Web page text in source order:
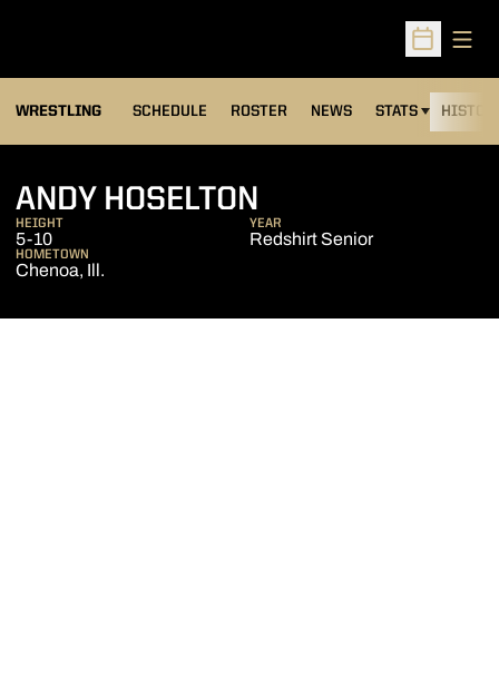
Open
WRESTLING SCHEDULE ROSTER NEWS STATS
OPENS IN A NEW
ANDY HOSELTON
HEIGHT
5-10
YEAR
Redshirt Senior
HOMETOWN
Chenoa, Ill.